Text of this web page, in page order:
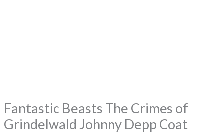
Fantastic Beasts The Crimes of
Grindelwald Johnny Depp Coat